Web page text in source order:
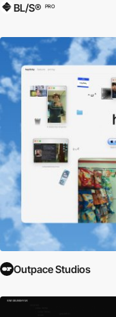
BL/S® PRO
Outpace Studios